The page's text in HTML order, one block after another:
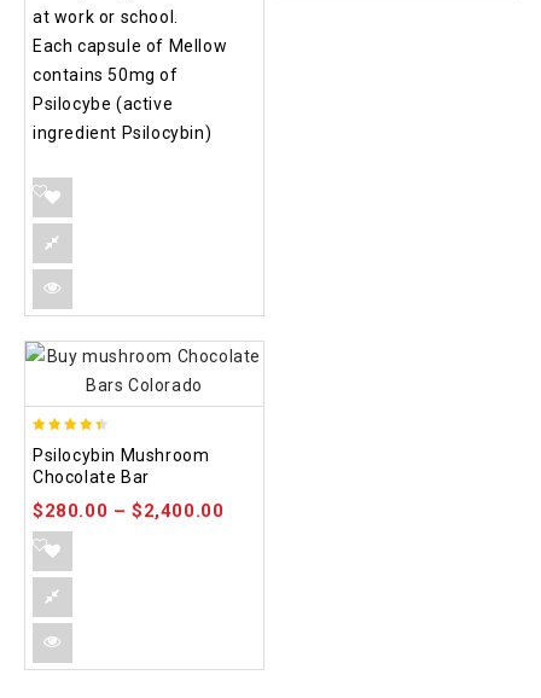
at work or school.
Each capsule of Mellow
contains 50mg of
Psilocybe (active
ingredient Psilocybin)
out of 5
Psilocybin Mushroom
Chocolate Bar
$280.00 –$2,400.00